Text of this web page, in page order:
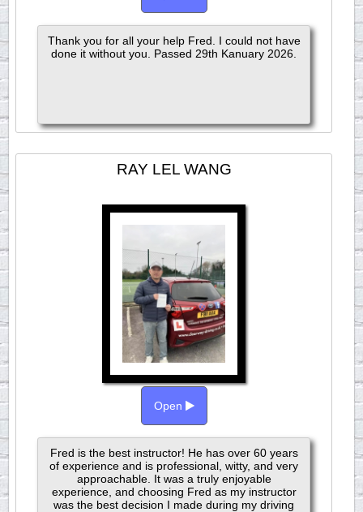
Thank you for all your help Fred. I could not have
done it without you. Passed 29th Kanuary 2026.
RAY LEL WANG
Open
Fred is the best instructor! He has over 60 years
of experience and is professional, witty, and very
approachable. It was a truly enjoyable
experience, and choosing Fred as my instructor
was the best decision I made during my driving